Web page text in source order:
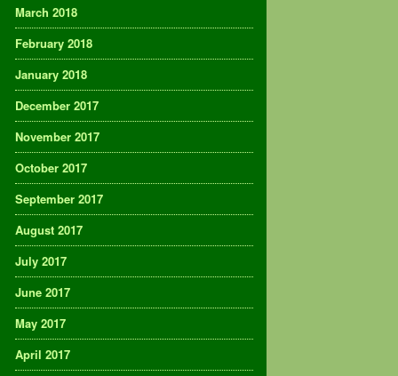
March 2018
February 2018
January 2018
December 2017
November 2017
October 2017
September 2017
August 2017
July 2017
June 2017
May 2017
April 2017